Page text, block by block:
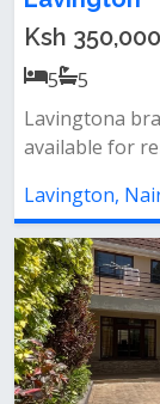
Ksh
5
5
Lavingtona
available for
Lavington,